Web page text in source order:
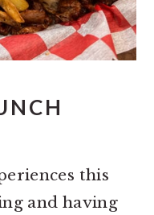
this
and having